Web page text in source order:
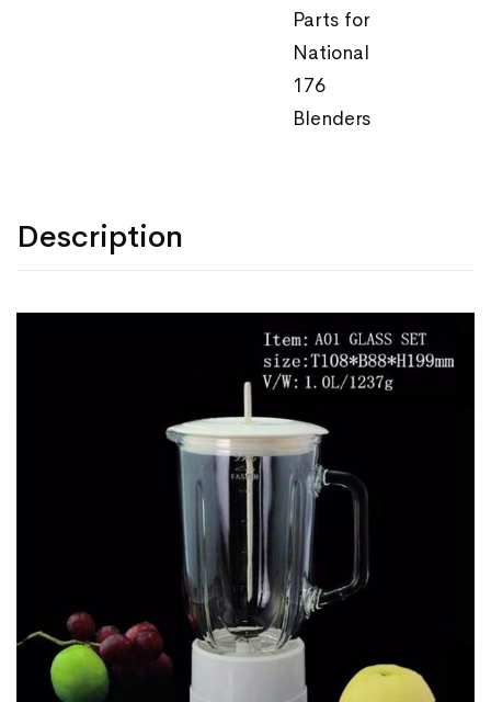
Parts for
National
176
Blenders
Description